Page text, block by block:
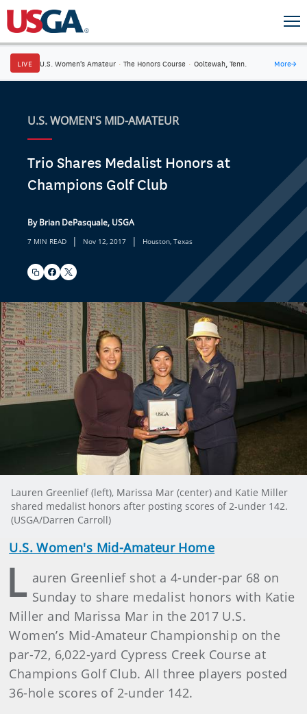
LIVE U.S. Women's Amateur · The Honors Course · Ooltewah, Tenn. More→
U.S. WOMEN'S MID-AMATEUR
Trio Shares Medalist Honors at
Champions Golf Club
By Brian DePasquale, USGA
7 MIN READ | Nov 12, 2017 | Houston, Texas
Lauren Greenlief (left), Marissa Mar (center) and Katie Miller
shared medalist honors after posting scores of 2-under 142.
(USGA/Darren Carroll)
U.S. Women's Mid-Amateur Home
L auren Greenlief shot a 4-under-par 68 on
Sunday to share medalist honors with Katie
Miller and Marissa Mar in the 2017 U.S.
Women’s Mid-Amateur Championship on the
par-72, 6,022-yard Cypress Creek Course at
Champions Golf Club. All three players posted
36-hole scores of 2-under 142.